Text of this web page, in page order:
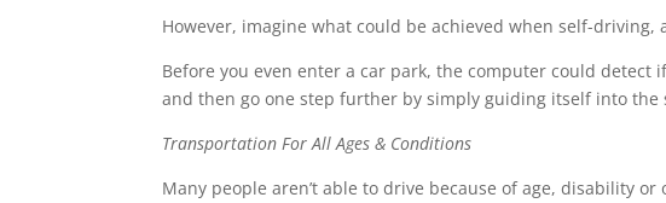
However, imagine what could be achieved when self-
Before you even enter a car park, the computer could
and then go one step further by simply guiding itself into the
Transportation For All Ages & Conditions
Many people aren’t able to drive because of age, disability